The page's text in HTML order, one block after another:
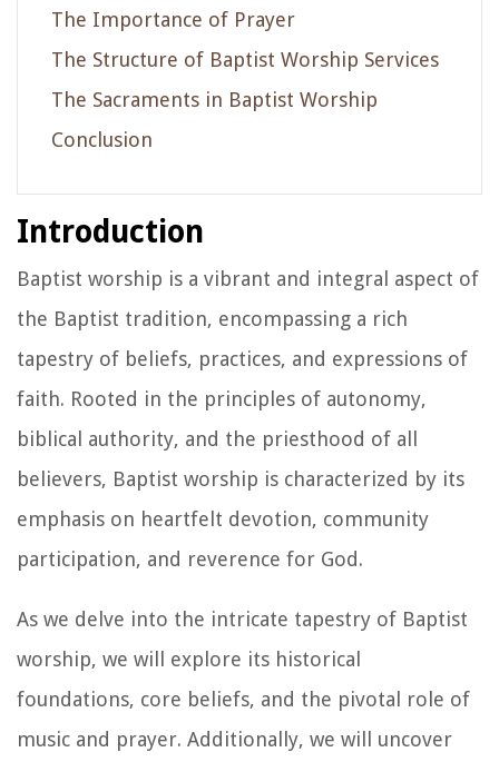
The Importance of Prayer
The Structure of Baptist Worship Services
The Sacraments in Baptist Worship
Conclusion
Introduction
Baptist worship is a vibrant and integral aspect of
the Baptist tradition, encompassing a rich
tapestry of beliefs, practices, and expressions of
faith. Rooted in the principles of autonomy,
biblical authority, and the priesthood of all
believers, Baptist worship is characterized by its
emphasis on heartfelt devotion, community
participation, and reverence for God.
As we delve into the intricate tapestry of Baptist
worship, we will explore its historical
foundations, core beliefs, and the pivotal role of
music and prayer. Additionally, we will uncover